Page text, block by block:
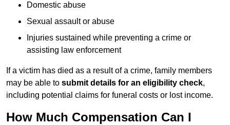
Domestic abuse
Sexual assault or abuse
Injuries sustained while preventing a crime or
assisting law enforcement
If a victim has died as a result of a crime, family members
may be able to submit details for an eligibility check,
including potential claims for funeral costs or lost income.
How Much Compensation Can I